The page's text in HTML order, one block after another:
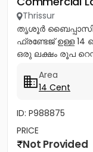
Thrissur
തൃശൂർ
ഫ്രണ്ടേജ് ഉള്ള 14
ഒരു ലക്ഷം രൂപ
Area
14 Cent
ID: P988875
PRICE
Not Provided